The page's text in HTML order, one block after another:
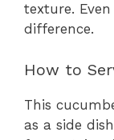
texture.
difference.
How to
This
as a side